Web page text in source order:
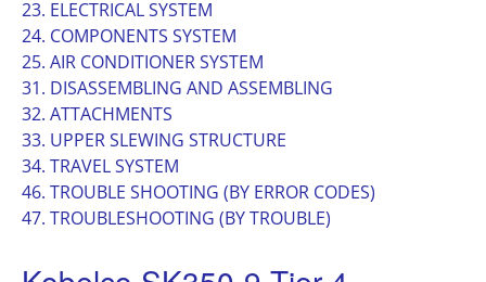
23. ELECTRICAL SYSTEM
24. COMPONENTS SYSTEM
25. AIR CONDITIONER SYSTEM
31. DISASSEMBLING AND ASSEMBLING
32. ATTACHMENTS
33. UPPER SLEWING STRUCTURE
34. TRAVEL SYSTEM
46. TROUBLE SHOOTING (BY ERROR CODES)
47. TROUBLESHOOTING (BY TROUBLE)